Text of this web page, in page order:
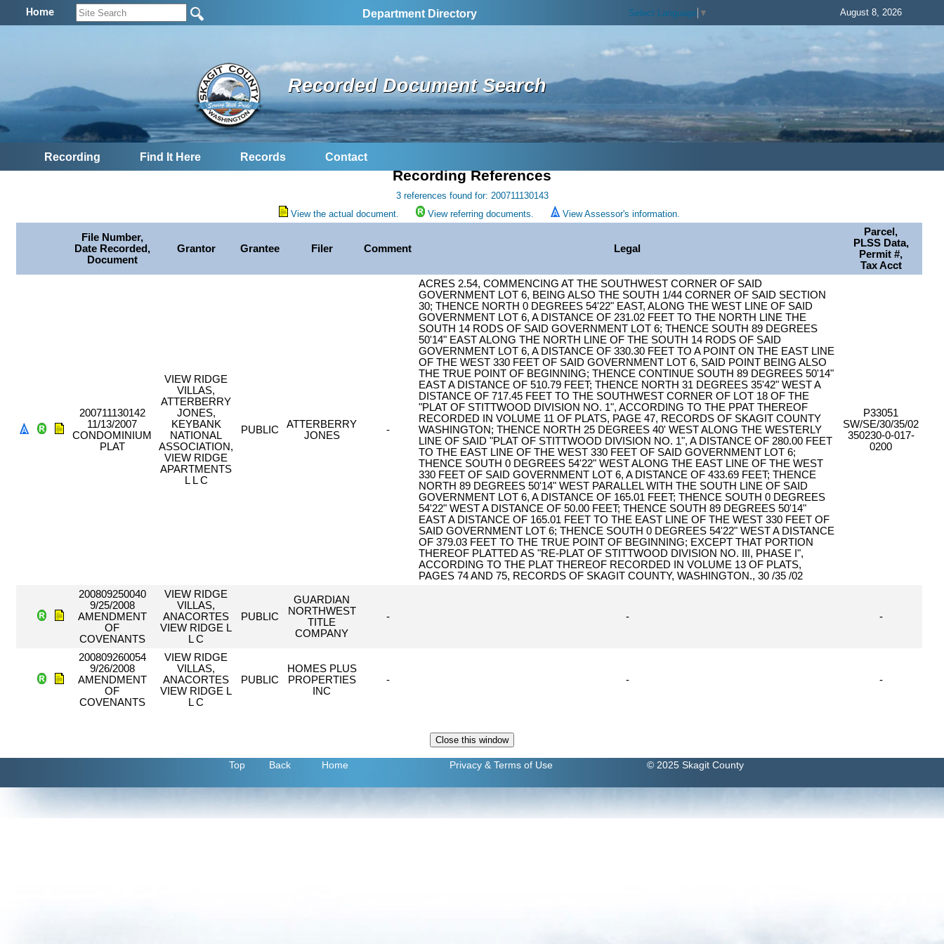
Home Department Directory Select Language ▼ August 8, 2026
Recorded Document Search
Recording Find It Here Records Contact
Recording References
3 references found for: 200711130143
View the actual document.
View referring documents. View Assessor's information.
File Number,
Date Recorded,
Document
Grantor Grantee Filer Comment Legal
Parcel,
PLSS Data,
Permit #,
Tax Acct
200711130142
11/13/2007
CONDOMINIUM
PLAT
VIEW RIDGE
VILLAS,
ATTERBERRY
JONES,
KEYBANK
NATIONAL
ASSOCIATION,
VIEW RIDGE
APARTMENTS
L L C
PUBLIC
ATTERBERRY
JONES
-
ACRES 2.54, COMMENCING AT THE SOUTHWEST CORNER OF SAID
GOVERNMENT LOT 6, BEING ALSO THE SOUTH 1/44 CORNER OF SAID SECTION
30; THENCE NORTH 0 DEGREES 54'22" EAST, ALONG THE WEST LINE OF SAID
GOVERNMENT LOT 6, A DISTANCE OF 231.02 FEET TO THE NORTH LINE THE
SOUTH 14 RODS OF SAID GOVERNMENT LOT 6; THENCE SOUTH 89 DEGREES
50'14" EAST ALONG THE NORTH LINE OF THE SOUTH 14 RODS OF SAID
GOVERNMENT LOT 6, A DISTANCE OF 330.30 FEET TO A POINT ON THE EAST LINE
OF THE WEST 330 FEET OF SAID GOVERNMENT LOT 6, SAID POINT BEING ALSO
THE TRUE POINT OF BEGINNING; THENCE CONTINUE SOUTH 89 DEGREES 50'14"
EAST A DISTANCE OF 510.79 FEET; THENCE NORTH 31 DEGREES 35'42" WEST A
DISTANCE OF 717.45 FEET TO THE SOUTHWEST CORNER OF LOT 18 OF THE
"PLAT OF STITTWOOD DIVISION NO. 1", ACCORDING TO THE PPAT THEREOF
RECORDED IN VOLUME 11 OF PLATS, PAGE 47, RECORDS OF SKAGIT COUNTY
WASHINGTON; THENCE NORTH 25 DEGREES 40' WEST ALONG THE WESTERLY
LINE OF SAID "PLAT OF STITTWOOD DIVISION NO. 1", A DISTANCE OF 280.00 FEET
TO THE EAST LINE OF THE WEST 330 FEET OF SAID GOVERNMENT LOT 6;
THENCE SOUTH 0 DEGREES 54'22" WEST ALONG THE EAST LINE OF THE WEST
330 FEET OF SAID GOVERNMENT LOT 6, A DISTANCE OF 433.69 FEET; THENCE
NORTH 89 DEGREES 50'14" WEST PARALLEL WITH THE SOUTH LINE OF SAID
GOVERNMENT LOT 6, A DISTANCE OF 165.01 FEET; THENCE SOUTH 0 DEGREES
54'22" WEST A DISTANCE OF 50.00 FEET; THENCE SOUTH 89 DEGREES 50'14"
EAST A DISTANCE OF 165.01 FEET TO THE EAST LINE OF THE WEST 330 FEET OF
SAID GOVERNMENT LOT 6; THENCE SOUTH 0 DEGREES 54'22" WEST A DISTANCE
OF 379.03 FEET TO THE TRUE POINT OF BEGINNING; EXCEPT THAT PORTION
THEREOF PLATTED AS "RE-PLAT OF STITTWOOD DIVISION NO. III, PHASE I",
ACCORDING TO THE PLAT THEREOF RECORDED IN VOLUME 13 OF PLATS,
PAGES 74 AND 75, RECORDS OF SKAGIT COUNTY, WASHINGTON., 30 /35 /02
P33051
SW/SE/30/35/02
350230-0-017-
0200
200809250040
9/25/2008
AMENDMENT
OF
COVENANTS
VIEW RIDGE
VILLAS,
ANACORTES
VIEW RIDGE L
L C
PUBLIC
GUARDIAN
NORTHWEST
TITLE
COMPANY
- - -
200809260054
9/26/2008
AMENDMENT
OF
COVENANTS
VIEW RIDGE
VILLAS,
ANACORTES
VIEW RIDGE L
L C
PUBLIC
HOMES PLUS
PROPERTIES
INC
- - -
Top Back Home Privacy & Terms of Use © 2025 Skagit County